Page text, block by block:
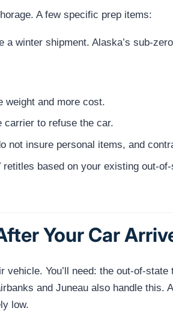
A few specific prep items:
a winter shipment. Alaska’s sub-
weight and more cost.
carrier to refuse the car.
not insure personal items, and
based on your existing out-
Your Car
You’ll need: the out-of-
and Juneau also handle
low.